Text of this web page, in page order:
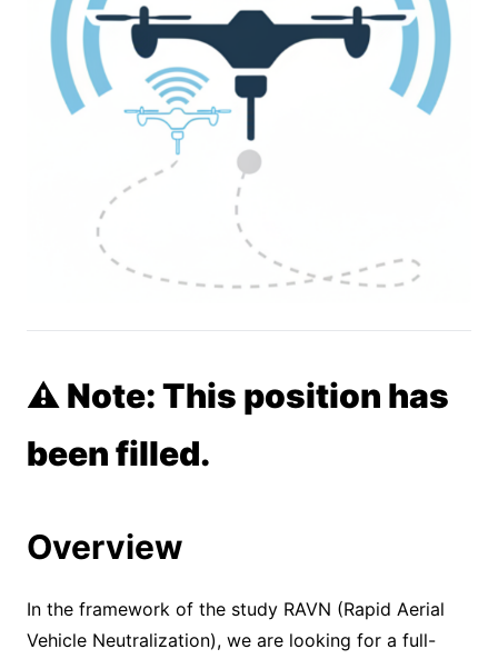
⚠️ Note: This position has
been filled.
Overview
In the framework of the study RAVN (Rapid Aerial
Vehicle Neutralization), we are looking for a full-